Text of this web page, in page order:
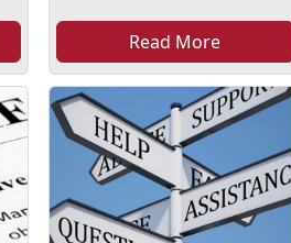
Read More